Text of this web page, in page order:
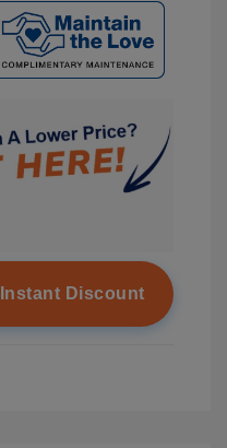
Discount